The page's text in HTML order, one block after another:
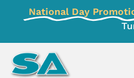
National Day